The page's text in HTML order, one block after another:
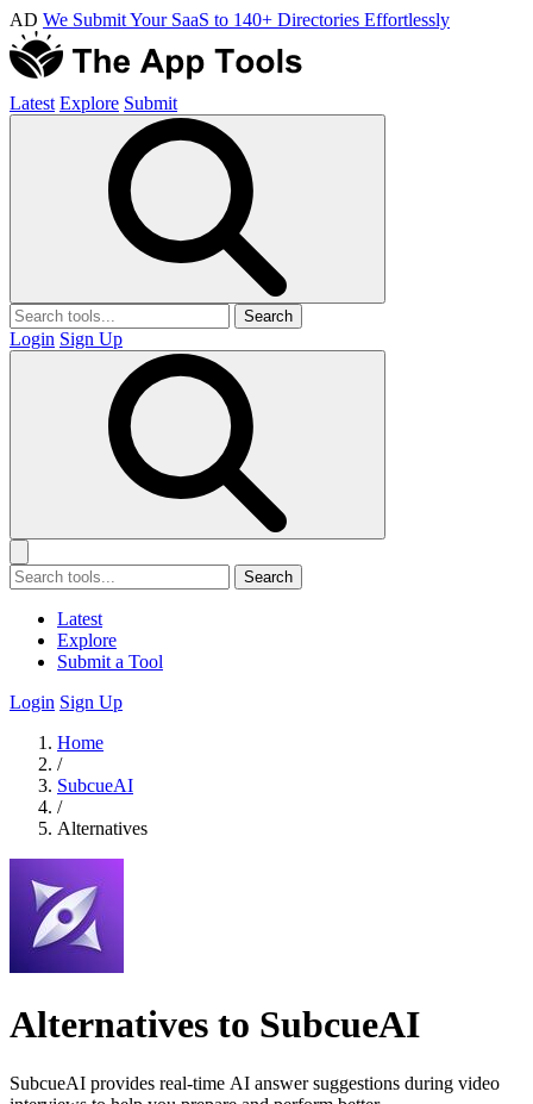
AD We Submit Your SaaS to 140+ Directories Effortlessly
Latest Explore Submit
Search
Login Sign Up
Search
Latest
Explore
Submit a Tool
Login Sign Up
Home
/
SubcueAI
/
Alternatives
Alternatives to SubcueAI
SubcueAI provides real-time AI answer suggestions during video